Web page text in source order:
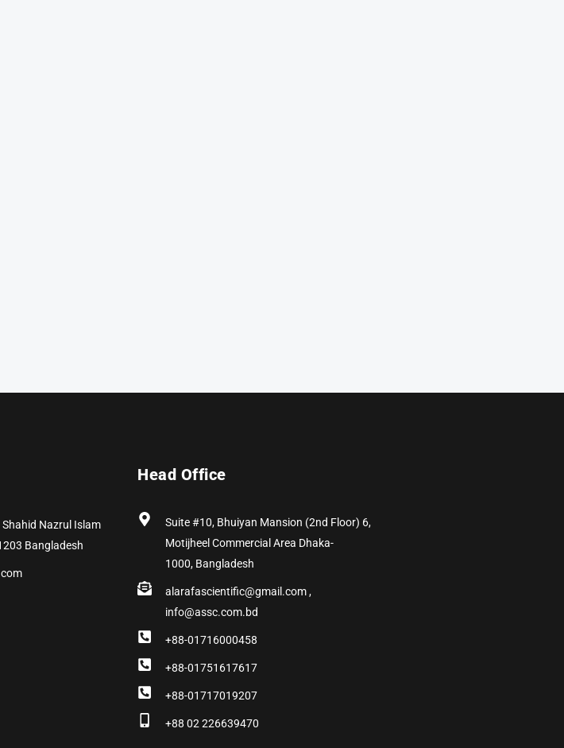
Nazrul Islam
Bangladesh
Head Office
Suite #10, Bhuiyan Mansion (2nd Floor) 6,
Motijheel Commercial Area Dhaka-
1000, Bangladesh
alarafascientific@gmail.com ,
info@assc.com.bd
+88-01716000458
+88-01751617617
+88-01717019207
+88 02 226639470